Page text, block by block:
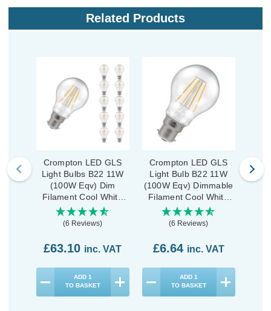
Related Products
Crompton LED GLS
Light Bulbs B22 11W
(100W Eqv) Dim
Filament Cool White
4000K Bayonet Clear
(10 Pack)
(6 Reviews)
£63.10 inc. VAT
ADD 1
TO BASKET
Crompton LED GLS
Light Bulb B22 11W
(100W Eqv) Dimmable
Filament Cool White
4000K Bayonet Clear
(6 Reviews)
£6.64 inc. VAT
ADD 1
TO BASKET